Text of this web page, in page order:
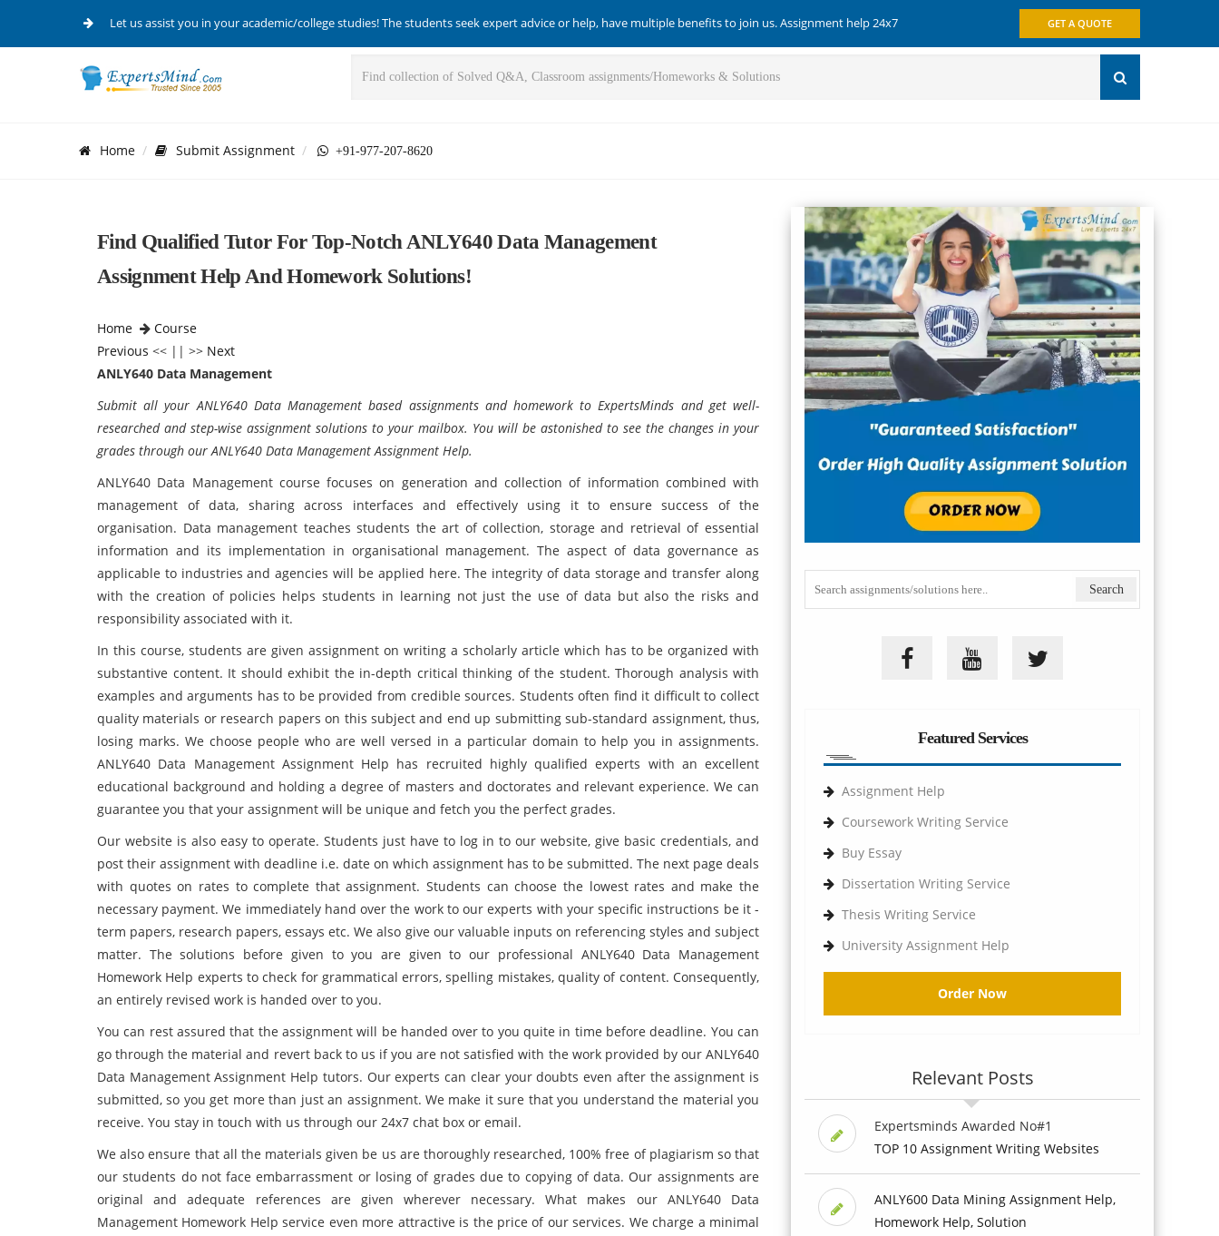
Let us assist you in your academic/college studies! The students seek expert advice or help, have multiple benefits to join us. Assignment help 24x7 GET A QUOTE
Home Submit Assignment +91-977-207-8620
Find Qualified Tutor For Top-Notch ANLY640 Data Management
Assignment Help And Homework Solutions!
Home
Course
Previous << || >> Next
ANLY640 Data Management
Submit all your ANLY640 Data Management based assignments and homework to ExpertsMinds and get well-
researched and step-wise assignment solutions to your mailbox. You will be astonished to see the changes in your
grades through our ANLY640 Data Management Assignment Help.
ANLY640 Data Management course focuses on generation and collection of information combined with
management of data, sharing across interfaces and effectively using it to ensure success of the
organisation. Data management teaches students the art of collection, storage and retrieval of essential
information and its implementation in organisational management. The aspect of data governance as
applicable to industries and agencies will be applied here. The integrity of data storage and transfer along
with the creation of policies helps students in learning not just the use of data but also the risks and
responsibility associated with it.
In this course, students are given assignment on writing a scholarly article which has to be organized with
substantive content. It should exhibit the in-depth critical thinking of the student. Thorough analysis with
examples and arguments has to be provided from credible sources. Students often find it difficult to collect
quality materials or research papers on this subject and end up submitting sub-standard assignment, thus,
losing marks. We choose people who are well versed in a particular domain to help you in assignments.
ANLY640 Data Management Assignment Help has recruited highly qualified experts with an excellent
educational background and holding a degree of masters and doctorates and relevant experience. We can
guarantee you that your assignment will be unique and fetch you the perfect grades.
Our website is also easy to operate. Students just have to log in to our website, give basic credentials, and
post their assignment with deadline i.e. date on which assignment has to be submitted. The next page deals
with quotes on rates to complete that assignment. Students can choose the lowest rates and make the
necessary payment. We immediately hand over the work to our experts with your specific instructions be it -
term papers, research papers, essays etc. We also give our valuable inputs on referencing styles and subject
matter. The solutions before given to you are given to our professional ANLY640 Data Management
Homework Help experts to check for grammatical errors, spelling mistakes, quality of content. Consequently,
an entirely revised work is handed over to you.
You can rest assured that the assignment will be handed over to you quite in time before deadline. You can
go through the material and revert back to us if you are not satisfied with the work provided by our ANLY640
Data Management Assignment Help tutors. Our experts can clear your doubts even after the assignment is
submitted, so you get more than just an assignment. We make it sure that you understand the material you
receive. You stay in touch with us through our 24x7 chat box or email.
We also ensure that all the materials given be us are thoroughly researched, 100% free of plagiarism so that
our students do not face embarrassment or losing of grades due to copying of data. Our assignments are
original and adequate references are given wherever necessary. What makes our ANLY640 Data
Management Homework Help service even more attractive is the price of our services. We charge a minimal
Featured Services
Assignment Help
Coursework Writing Service
Buy Essay
Dissertation Writing Service
Thesis Writing Service
University Assignment Help
Order Now
Relevant Posts
Expertsminds Awarded No#1
TOP 10 Assignment Writing Websites
ANLY600 Data Mining Assignment Help,
Homework Help, Solution